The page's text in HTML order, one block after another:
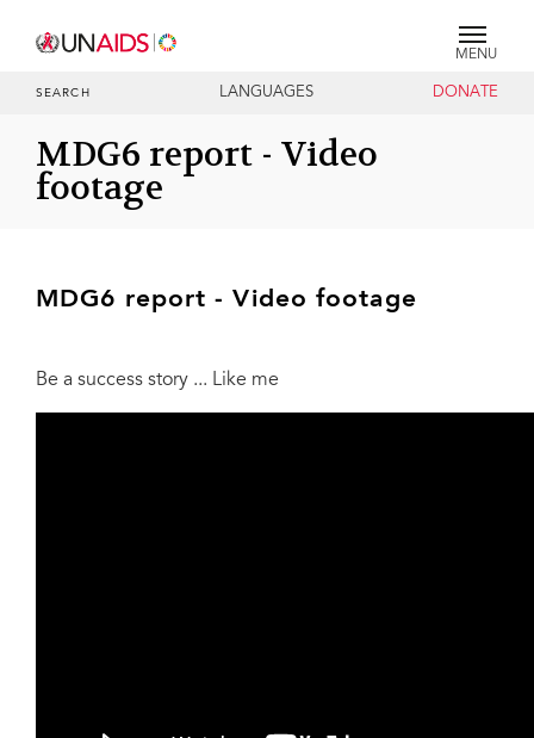
MENU
SEARCH LANGUAGES DONATE
MDG6 report - Video
footage
MDG6 report - Video footage
Be a success story ... Like me